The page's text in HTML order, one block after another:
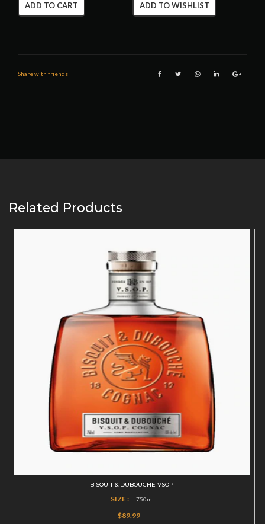
ADD TO CART ADD TO WISHLIST
Share with friends
Related Products
BISQUIT & DUBOUCHE VSOP
SIZE : 750ml
$89.99